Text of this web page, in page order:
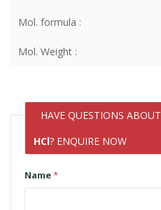
Mol. formula :
Mol. Weight :
HAVE QUESTIONS ABOUT
HCl? ENQUIRE NOW
Name*